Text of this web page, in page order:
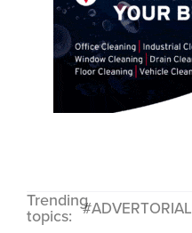
Trending
topics: ADVERTORIAL